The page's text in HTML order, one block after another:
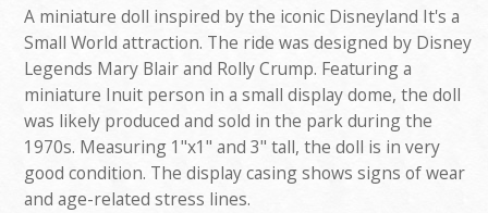
A miniature doll inspired by the iconic Disneyland It's a
Small World attraction. The ride was designed by Disney
Legends Mary Blair and Rolly Crump. Featuring a
miniature Inuit person in a small display dome, the doll
was likely produced and sold in the park during the
1970s. Measuring 1"x1" and 3" tall, the doll is in very
good condition. The display casing shows signs of wear
and age-related stress lines.